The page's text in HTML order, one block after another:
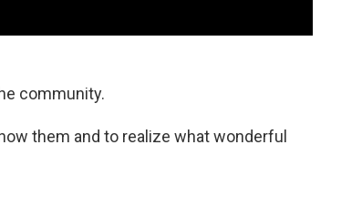
community.
them and to realize what wonderful